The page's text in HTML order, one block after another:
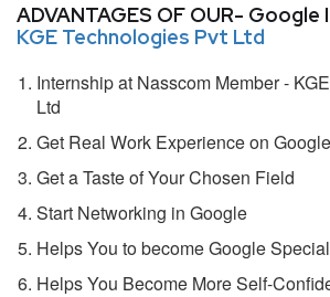
ADVANTAGES OF OUR- Google
KGE Technologies Pvt Ltd
Internship at Nasscom Member -
Ltd
Get Real Work Experience on Google
Get a Taste of Your Chosen Field
Start Networking in Google
Helps You to become Google
Helps You Become More Self-